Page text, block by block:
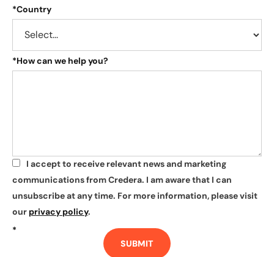
*Country
*How can we help you?
*
I accept to receive relevant news and marketing
communications from Credera. I am aware that I can
unsubscribe at any time. For more information, please visit
our privacy policy.
*
SUBMIT